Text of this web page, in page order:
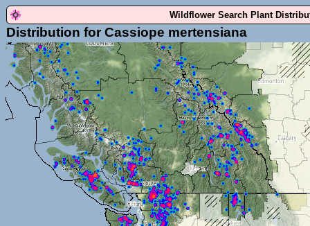
Wildflower Search Plant
Distribution for Cassiope mertensiana